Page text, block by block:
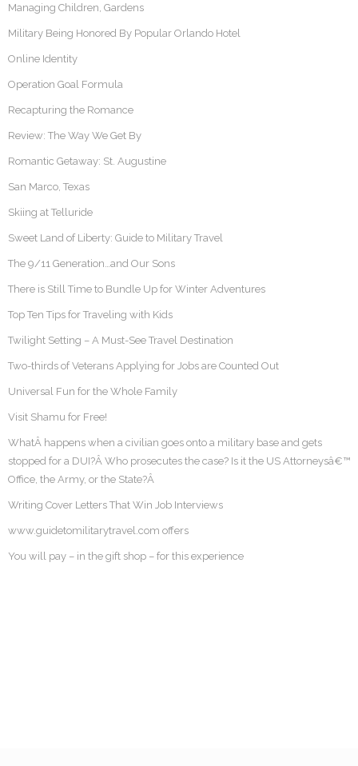
Managing Children, Gardens
Military Being Honored By Popular Orlando Hotel
Online Identity
Operation Goal Formula
Recapturing the Romance
Review: The Way We Get By
Romantic Getaway: St. Augustine
San Marco, Texas
Skiing at Telluride
Sweet Land of Liberty: Guide to Military Travel
The 9/11 Generation…and Our Sons
There is Still Time to Bundle Up for Winter Adventures
Top Ten Tips for Traveling with Kids
Twilight Setting – A Must-See Travel Destination
Two-thirds of Veterans Applying for Jobs are Counted Out
Universal Fun for the Whole Family
Visit Shamu for Free!
WhatÂ happens when a civilian goes onto a military base and gets
stopped for a DUI?Â Who prosecutes the case? Is it the US Attorneysâ€™
Office, the Army, or the State?Â
Writing Cover Letters That Win Job Interviews
www.guidetomilitarytravel.com offers
You will pay – in the gift shop – for this experience